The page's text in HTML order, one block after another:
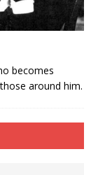
becomes
around him.